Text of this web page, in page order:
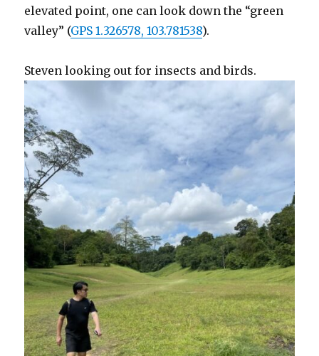
elevated point, one can look down the “green
valley” (GPS 1.326578, 103.781538).
Steven looking out for insects and birds.